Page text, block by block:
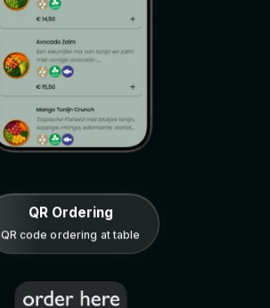
QR Ordering
QR code ordering at table